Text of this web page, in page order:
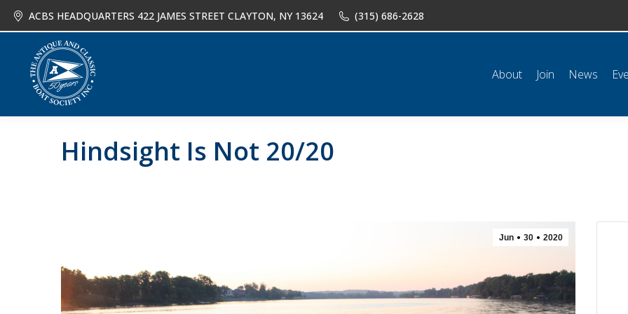
ACBS HEADQUARTERS 422 JAMES STREET CLAYTON, NY 13624 (315) 686-2628
About Join News
Hindsight Is Not 20/20
Jun 30 2020
About Join News Events Shop